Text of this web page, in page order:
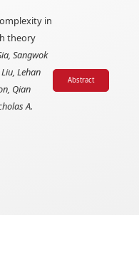
in
theory
Sangwok
Lehan
Qian
A.
Abstract